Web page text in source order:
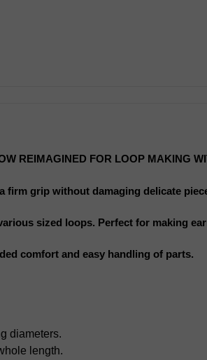
REIMAGINED FOR LOOP MAKING
firm grip without damaging delicate
sized loops. Perfect for making
comfort and easy handling of parts.
diameters.
length.